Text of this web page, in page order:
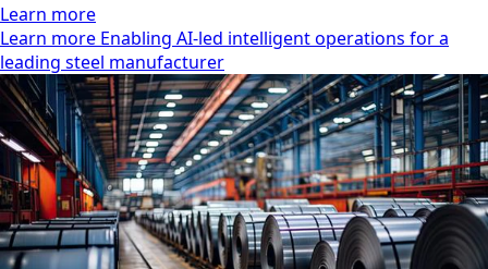
Learn more
Learn more Enabling AI-led intelligent operations for a
leading steel manufacturer